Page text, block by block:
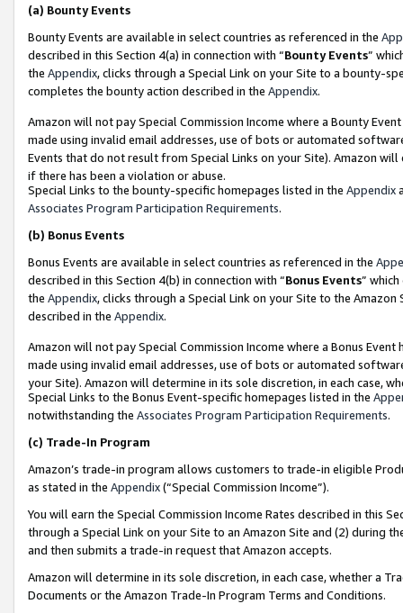
(a) Bounty Events
Bounty Events are available in select countries as referenced in the
described in this Section 4(a) in connection with “Bounty Events”
the Appendix, clicks through a Special Link on your Site to a bounty-
completes the bounty action described in the Appendix.
Amazon will not pay Special Commission Income where a Bounty
made using invalid email addresses, use of bots or automated
Events that do not result from Special Links on your Site). Amazon
if there has been a violation or abuse.
Special Links to the bounty-specific homepages listed in the Appendix
Associates Program Participation Requirements.
(b) Bonus Events
Bonus Events are available in select countries as referenced in the
described in this Section 4(b) in connection with “Bonus Events”
the Appendix, clicks through a Special Link on your Site to the
described in the Appendix.
Amazon will not pay Special Commission Income where a Bonus
made using invalid email addresses, use of bots or automated
your Site). Amazon will determine in its sole discretion, in each case,
Special Links to the Bonus Event-specific homepages listed in the
notwithstanding the Associates Program Participation Requirements.
(c) Trade-In Program
Amazon’s trade-in program allows customers to trade-in eligible
as stated in the Appendix(“Special Commission Income”).
You will earn the Special Commission Income Rates described in this
through a Special Link on your Site to an Amazon Site and (2) during
and then submits a trade-in request that Amazon accepts.
Amazon will determine in its sole discretion, in each case, whether a
Documents or the Amazon Trade-In Program Terms and Conditions.